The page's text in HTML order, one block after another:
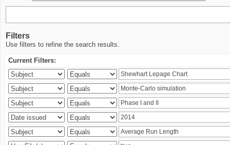
Filters
Use filters to refine the search results.
Current Filters: